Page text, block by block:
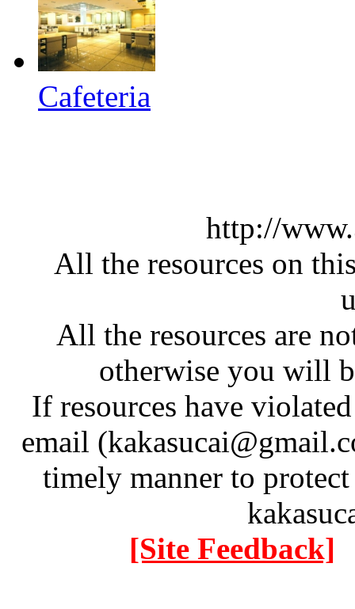
Cafeteria
http://
All the resources on
All the resources are
otherwise you will
If resources have
email
timely manner to
[Site Feedback]